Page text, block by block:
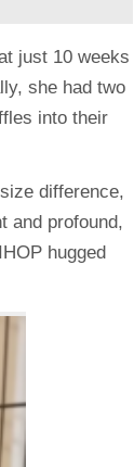
just 10 weeks
she had two
into their
difference,
and profound,
hugged